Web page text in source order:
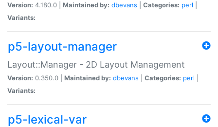
Version: 4.180.0 | Maintained by: dbevans Categories: perl
Variants:
p5-layout-manager
Layout::Manager - 2D Layout Management
Version: 0.350.0 | Maintained by: dbevans Categories: perl
Variants:
p5-lexical-var